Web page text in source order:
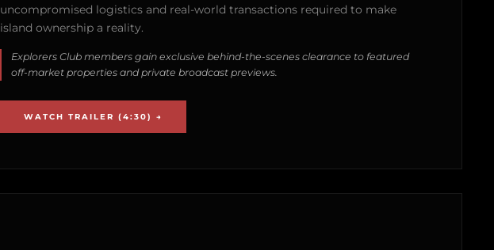
uncompromised logistics and real-world transactions required to make
island ownership a reality.
Explorers Club members gain exclusive behind-the-scenes clearance to featured
off-market properties and private broadcast previews.
WATCH TRAILER (4:30) →